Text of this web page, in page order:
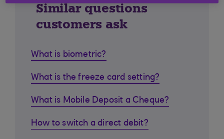
Similar questions
customers ask
What is biometric?
What is the freeze card setting?
What is Mobile Deposit a Cheque?
How to switch a direct debit?